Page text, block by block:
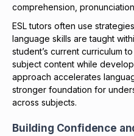
comprehension,
ESL tutors often use
language skills are taught
student’s current curriculum
subject content while
approach accelerates
stronger foundation for
across subjects.
Building Confidence